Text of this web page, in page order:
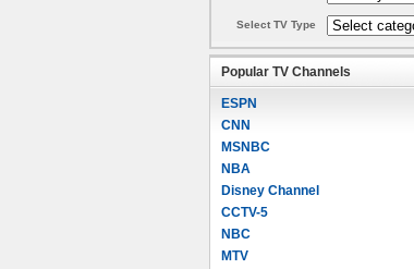
Select TV Type
Popular TV Channels
ESPN
CNN
MSNBC
NBA
Disney Channel
CCTV-5
NBC
MTV